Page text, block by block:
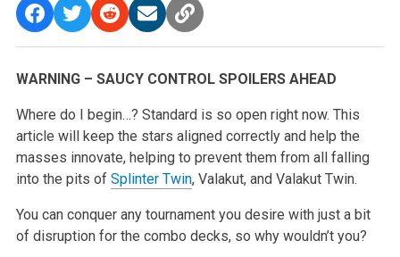
WARNING – SAUCY CONTROL SPOILERS AHEAD
Where do I begin…? Standard is so open right now. This
article will keep the stars aligned correctly and help the
masses innovate, helping to prevent them from all falling
into the pits of Splinter Twin, Valakut, and Valakut Twin.
You can conquer any tournament you desire with just a bit
of disruption for the combo decks, so why wouldn’t you?